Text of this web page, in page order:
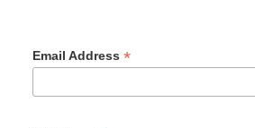
Email Address *